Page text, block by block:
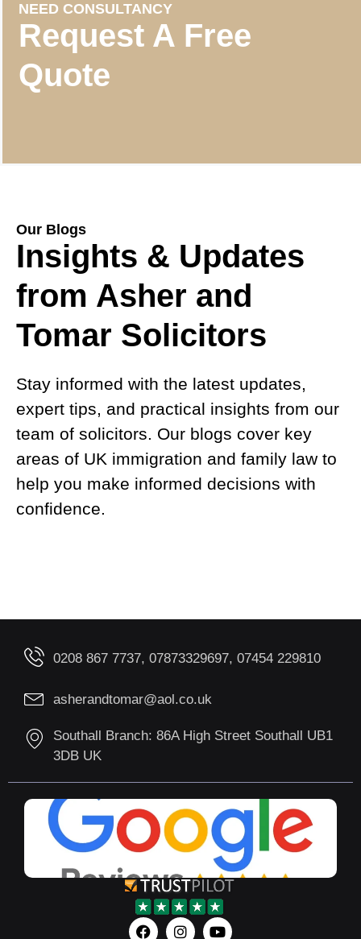
NEED CONSULTANCY
Request A Free
Quote
Our Blogs
Insights & Updates
from Asher and
Tomar Solicitors
Stay informed with the latest updates,
expert tips, and practical insights from our
team of solicitors. Our blogs cover key
areas of UK immigration and family law to
help you make informed decisions with
confidence.
0208 867 7737, 07873329697, 07454 229810
asherandtomar@aol.co.uk
Southall Branch: 86A High Street Southall UB1
3DB UK